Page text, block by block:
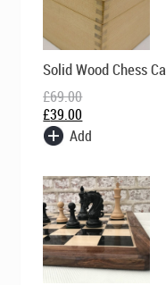
Solid Wood Chess
£69.00
Original
price
£69.00.
£39.00
Current
price
£39.00.
Add